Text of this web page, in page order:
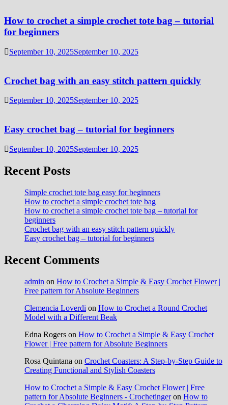
How to crochet a simple crochet tote bag – tutorial
for beginners
September 10, 2025September 10, 2025
Crochet bag with an easy stitch pattern quickly
September 10, 2025September 10, 2025
Easy crochet bag – tutorial for beginners
September 10, 2025September 10, 2025
Recent Posts
Simple crochet tote bag easy for beginners
How to crochet a simple crochet tote bag
How to crochet a simple crochet tote bag – tutorial for
beginners
Crochet bag with an easy stitch pattern quickly
Easy crochet bag – tutorial for beginners
Recent Comments
admin on How to Crochet a Simple & Easy Crochet Flower |
Free pattern for Absolute Beginners
Clemencia Loverdi on How to Crochet a Round Crochet
Model with a Different Beak
Edna Rogers on How to Crochet a Simple & Easy Crochet
Flower | Free pattern for Absolute Beginners
Rosa Quintana on Crochet Coasters: A Step-by-Step Guide to
Creating Functional and Stylish Coasters
How to Crochet a Simple & Easy Crochet Flower | Free
pattern for Absolute Beginners - Crochetingeron How to